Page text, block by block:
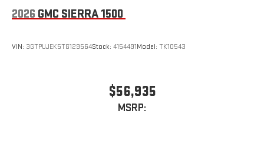
2026 GMC SIERRA 1500
VIN: 3GTPUJEK5TG129564Stock: 4154491Model: TK10543
$56,935
MSRP: